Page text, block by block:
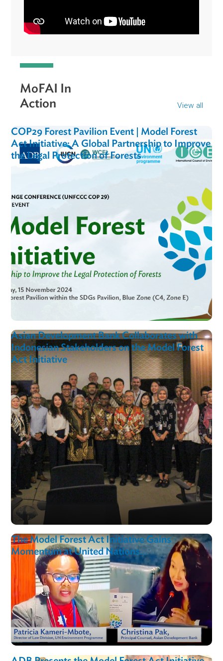
important for not only the benefit of the environment,
but also for the communities that are very vulnerable
Rose-Liza Eisma-Osorio
Legal and Policy Director, Oceana Philippines
MoFAI In
Action View
COP29 Forest Pavilion Event | Model Forest
Act Initiative: A Global Partnership to
the Legal Protection of Forests
Asian Development Bank Collaborates with
Indonesian Stakeholders on the Model
Act Initiative